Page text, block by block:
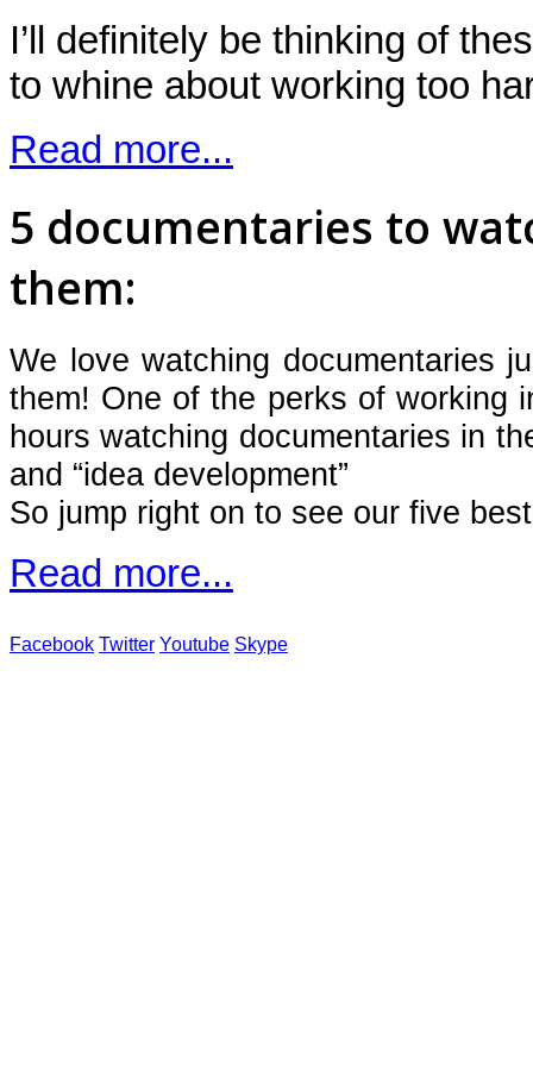
I’ll definitely be thinking of
to whine about working too
Read more...
5 documentaries to
them:
We love watching documentaries
them! One of the perks of working
hours watching documentaries in
and “idea development”
So jump right on to see our five
Read more...
Facebook Twitter Youtube Skype